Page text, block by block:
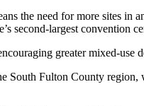
the need for more sites in
second-largest convention
greatermixed-use
South Fulton County